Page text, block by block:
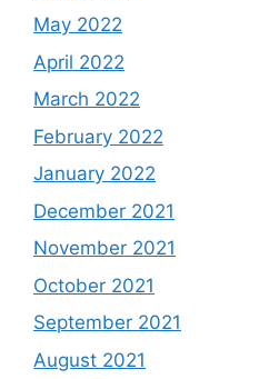
May 2022
April 2022
March 2022
February 2022
January 2022
December 2021
November 2021
October 2021
September 2021
August 2021